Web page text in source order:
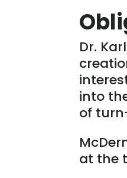
Dr.
into
of
at the